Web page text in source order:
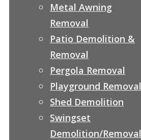
Metal Awning
Removal
Patio Demolition &
Removal
Pergola Removal
Playground Removal
Shed Demolition
Swingset
Demolition/Removal